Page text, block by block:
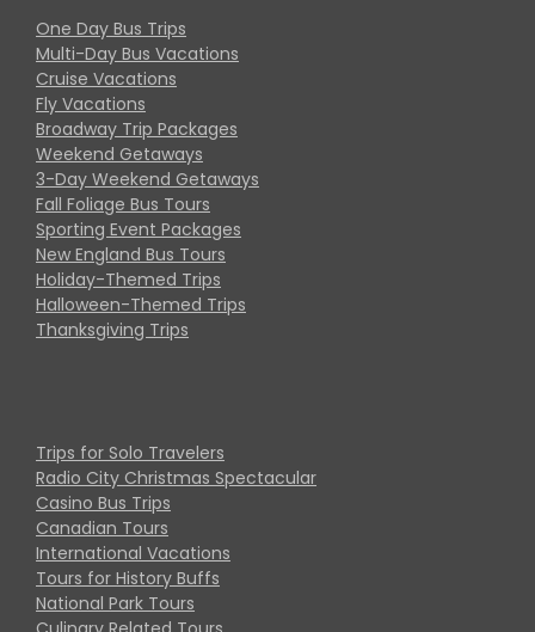
One Day Bus Trips
Multi-Day Bus Vacations
Cruise Vacations
Fly Vacations
Broadway Trip Packages
Weekend Getaways
3-Day Weekend Getaways
Fall Foliage Bus Tours
Sporting Event Packages
New England Bus Tours
Holiday-Themed Trips
Halloween-Themed Trips
Thanksgiving Trips
Trips for Solo Travelers
Radio City Christmas Spectacular
Casino Bus Trips
Canadian Tours
International Vacations
Tours for History Buffs
National Park Tours